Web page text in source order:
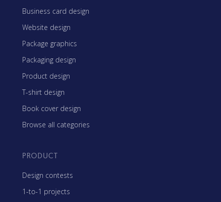
Business card design
Website design
Package graphics
Packaging design
Product design
T-shirt design
Book cover design
Browse all categories
PRODUCT
Design contests
1-to-1 projects